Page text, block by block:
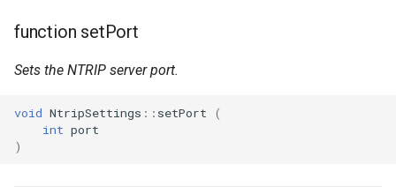
function setPort
Sets the NTRIP server port.
void NtripSettings :: setPort
(
int port
)